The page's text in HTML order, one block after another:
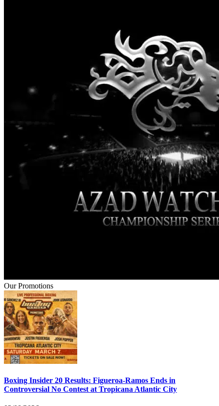
Our Promotions
Boxing Insider 20 Results: Figueroa-Ramos Ends in
Controversial No Contest at Tropicana Atlantic City